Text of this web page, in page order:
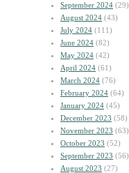
September 2024 (29)
August 2024 (43)
July 2024 (111)
June 2024 (82)
May 2024 (42)
April 2024 (61)
March 2024 (76)
February 2024 (64)
January 2024 (45)
December 2023 (58)
November 2023 (63)
October 2023 (52)
September 2023 (56)
August 2023 (27)